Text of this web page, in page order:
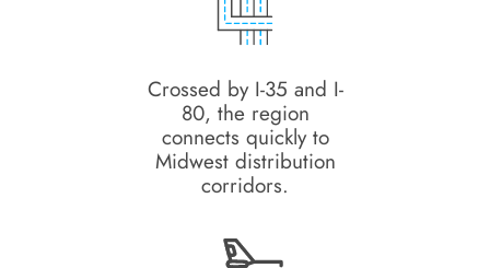
Crossed by I-35 and I-
80, the region
connects quickly to
Midwest distribution
corridors.